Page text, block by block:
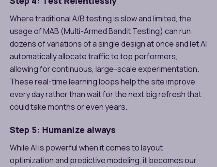
Where traditional A/B testing is slow and limited, the
usage of MAB (Multi-Armed Bandit Testing) can run
dozens of variations of a single design at once and let AI
automatically allocate traffic to top performers,
allowing for continuous, large-scale experimentation.
These real-time learning loops help the site improve
every day rather than wait for the next big refresh that
could take months or even years.
Step 5: Humanize always
While AI is powerful when it comes to layout
optimization and predictive modeling, it becomes our